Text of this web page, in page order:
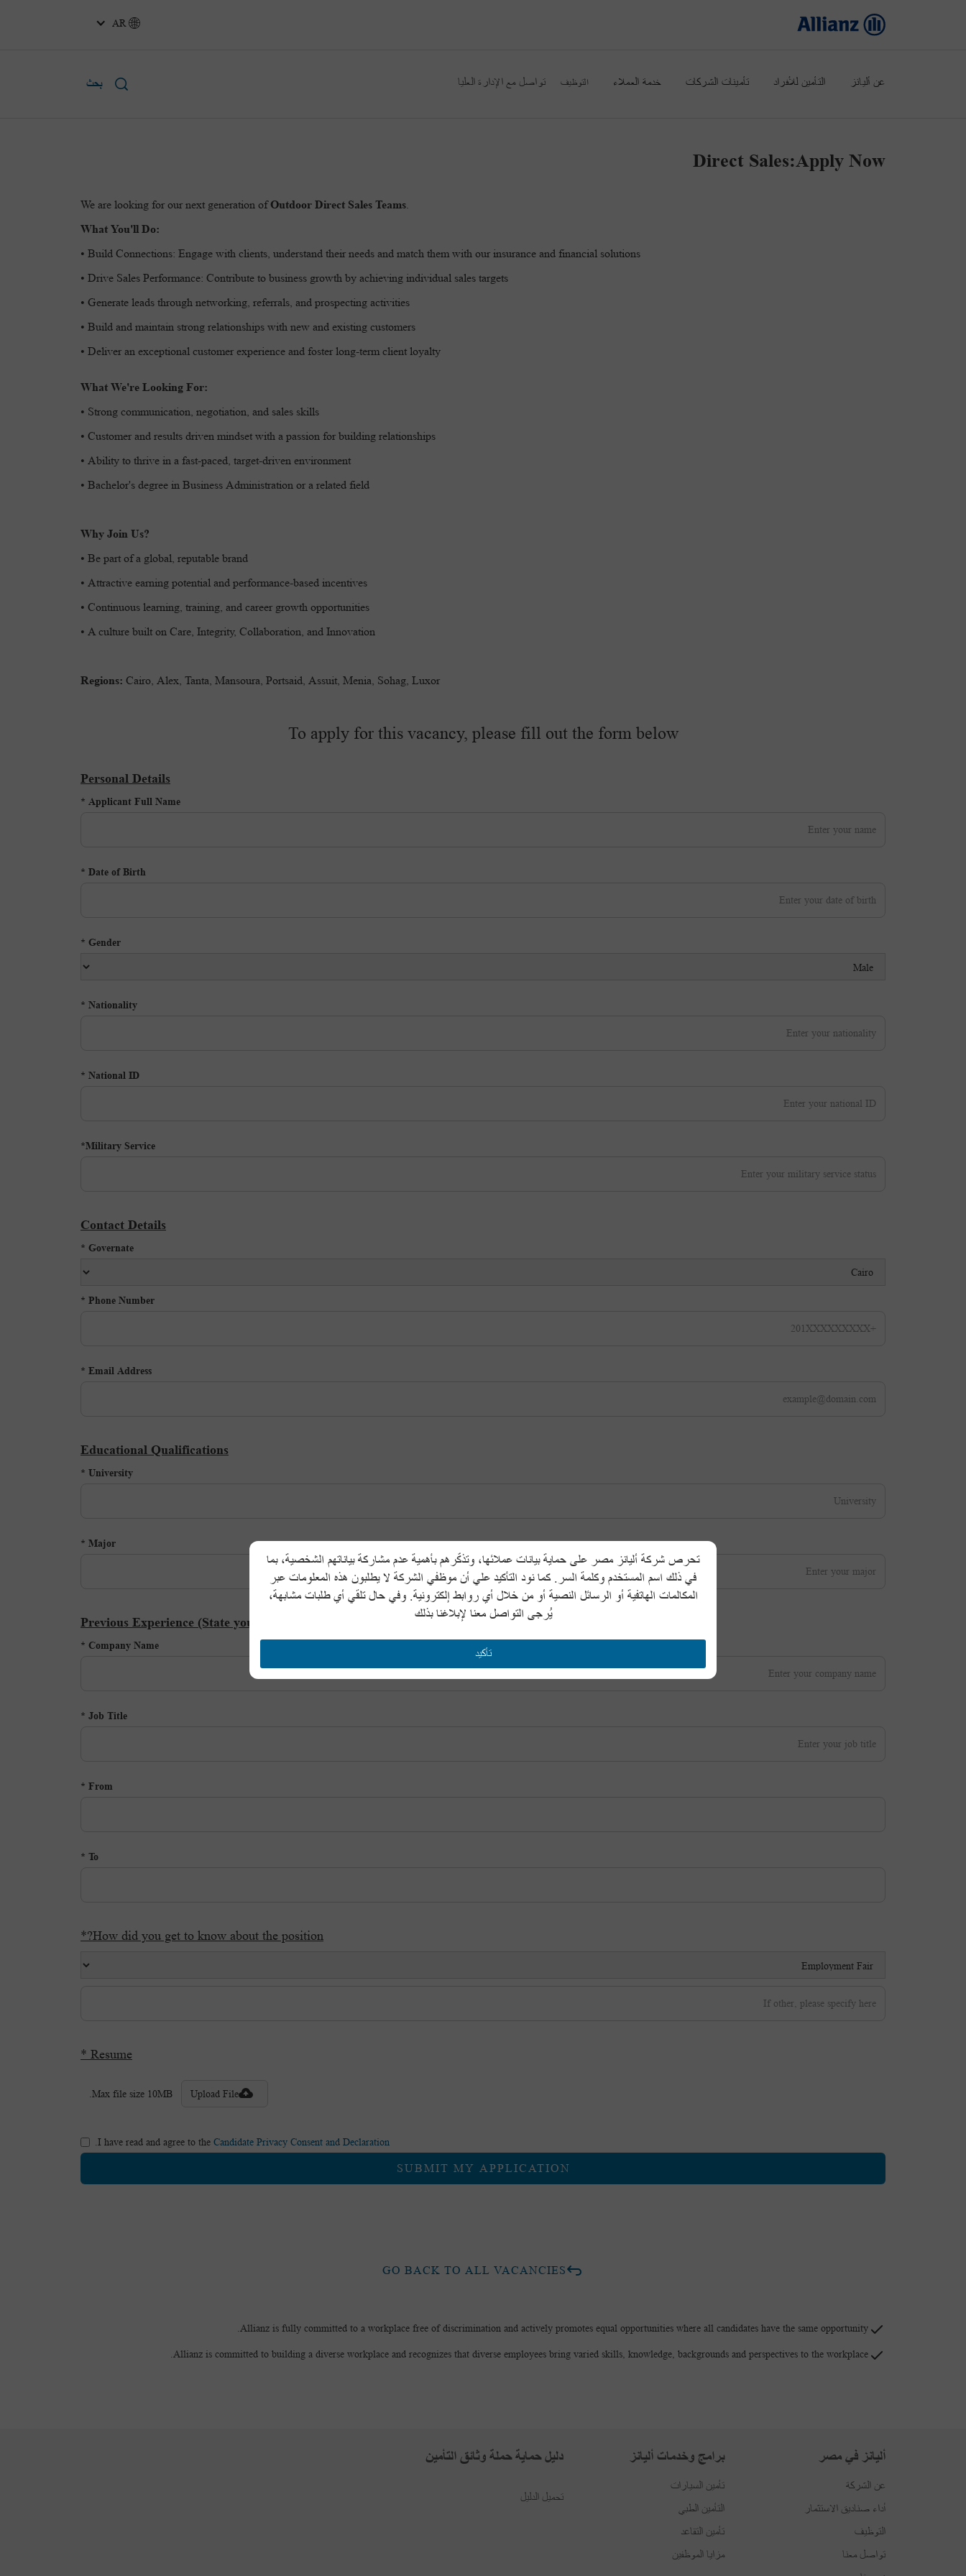
AR
عن أليانز التأمين للأفراد تأمينات الشركات خدمة العملاء التوظيف تواصل مع الإدارة العليا بحث
Apply Now:
Direct Sales
We are looking for our next generation ofOutdoor Direct Sales Teams.
What You'll Do:
• Build Connections: Engage with clients, understand their needs and match them with our insurance and financial solutions
• Drive Sales Performance: Contribute to business growth by achieving individual sales targets
• Generate leads through networking, referrals, and prospecting activities
• Build and maintain strong relationships with new and existing customers
• Deliver an exceptional customer experience and foster long-term client loyalty
What We're Looking For:
• Strong communication, negotiation, and sales skills
• Customer and results driven mindset with a passion for building relationships
• Ability to thrive in a fast-paced, target-driven environment
• Bachelor's degree in Business Administration or a related field
Why Join Us?
• Be part of a global, reputable brand
• Attractive earning potential and performance-based incentives
• Continuous learning, training, and career growth opportunities
• A culture built on Care, Integrity, Collaboration, and Innovation
Regions: Cairo, Alex, Tanta, Mansoura, Portsaid, Assuit, Menia, Sohag, Luxor
To apply for this vacancy, please fill out the form below
Personal Details
Applicant Full Name *
Date of Birth *
Gender *
Nationality *
National ID *
Military Service*
Contact Details
Governate *
Phone Number *
Email Address *
Educational Qualifications
University *
Major *
Previous Experience (State your current or most recent job)
Company Name *
Job Title *
From *
To *
How did you get to know about the position?*
Resume *
Upload File
Max file size 10MB.
I have read and agree to the Candidate Privacy Consent and Declaration
GO BACK TO ALL VACANCIES
Allianz is fully committed to a workplace free of discrimination and actively promotes equal opportunities where all candidates have the same opportunity.
Allianz is committed to building a diverse workplace and recognizes that diverse employees bring varied skills, knowledge, backgrounds and perspectives to the workplace.
أليانز في مصر
عن الشركة
أداء صناديق الاستثمار
التوظيف
تواصل معنا
برامج وخدمات أليانز
تأمين السيارات
التأمين الطبي
تأمين التقاعد
مزايا الموظفين
دليل حماية حملة وثائق التأمين
تحميل الدليل
تحرص شركة أليانز مصر على حماية بيانات عملائها، وتذكّرهم بأهمية عدم مشاركة بياناتهم الشخصية، بما
في ذلك اسم المستخدم وكلمة السر. كما نود التأكيد علي أن موظفي الشركة لا يطلبون هذه المعلومات عبر
المكالمات الهاتفية أو الرسائل النصية أو من خلال أي روابط إلكترونية. وفي حال تلقي أي طلبات مشابهة،
يُرجى التواصل معنا لإبلاغنا بذلك
تأكيد